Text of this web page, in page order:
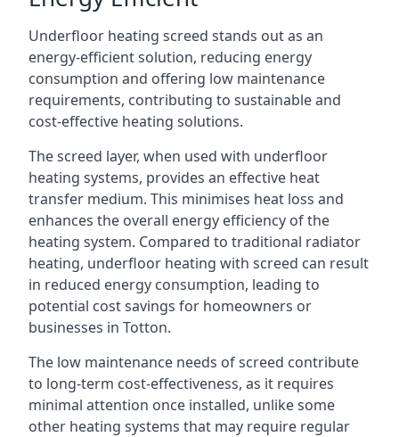
Underfloor heating screed stands out as an
energy-efficient solution, reducing energy
consumption and offering low maintenance
requirements, contributing to sustainable and
cost-effective heating solutions.
The screed layer, when used with underfloor
heating systems, provides an effective heat
transfer medium. This minimises heat loss and
enhances the overall energy efficiency of the
heating system. Compared to traditional radiator
heating, underfloor heating with screed can result
in reduced energy consumption, leading to
potential cost savings for homeowners or
businesses in Totton.
The low maintenance needs of screed contribute
to long-term cost-effectiveness, as it requires
minimal attention once installed, unlike some
other heating systems that may require regular